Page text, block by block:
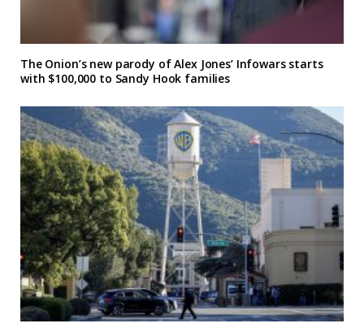
The Onion’s new parody of Alex Jones’ Infowars starts
with $100,000 to Sandy Hook families